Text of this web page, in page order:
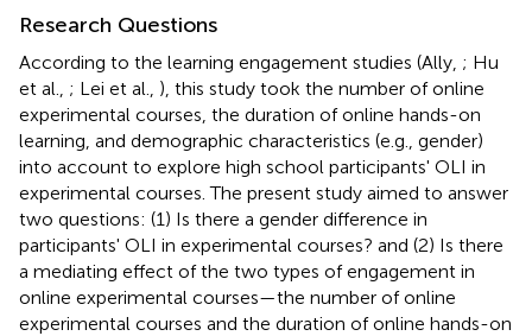
Research Questions
According to the learning engagement studies (Ally, ; Hu
et al., ; Lei et al., ), this study took the number of online
experimental courses, the duration of online hands-on
learning, and demographic characteristics (e.g., gender)
into account to explore high school participants' OLI in
experimental courses. The present study aimed to answer
two questions: (1) Is there a gender difference in
participants' OLI in experimental courses? and (2) Is there
a mediating effect of the two types of engagement in
online experimental courses—the number of online
experimental courses and the duration of online hands-on